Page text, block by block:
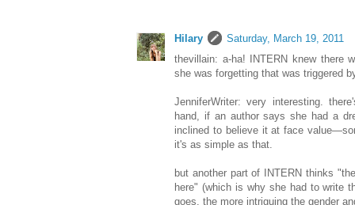
Hilary
Saturday, March 19, 2011
thevillain: a-ha! INTERN knew there
she was forgetting that was triggered
JenniferWriter: very interesting.
hand, if an author says she had a
inclined to believe it at face
it's as simple as that.
but another part of INTERN thinks
here" (which is why she had to write
goes, the more intriguing the gender